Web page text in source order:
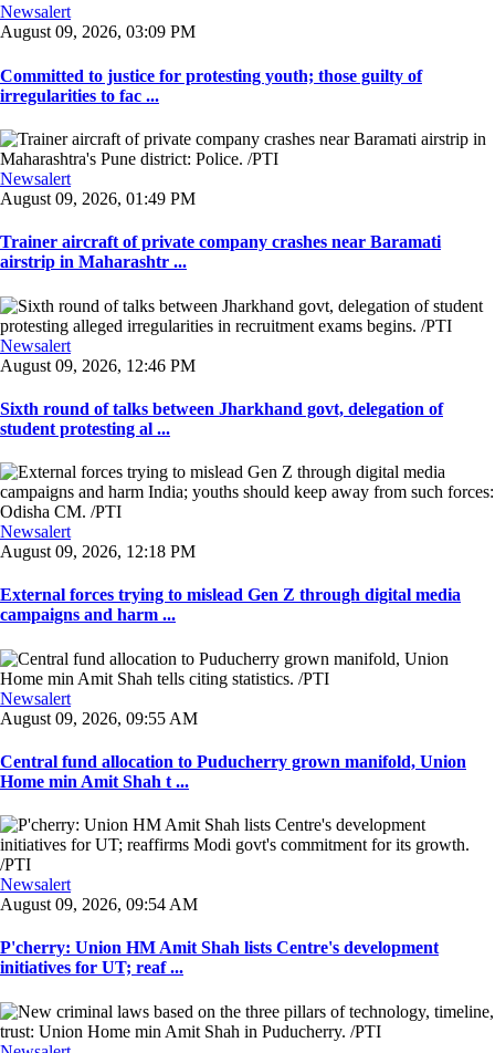
Newsalert
August 09, 2026, 03:09 PM
Committed to justice for protesting youth; those guilty of
irregularities to fac ...
Newsalert
August 09, 2026, 01:49 PM
Trainer aircraft of private company crashes near Baramati
airstrip in Maharashtr ...
Newsalert
August 09, 2026, 12:46 PM
Sixth round of talks between Jharkhand govt, delegation of
student protesting al ...
Newsalert
August 09, 2026, 12:18 PM
External forces trying to mislead Gen Z through digital media
campaigns and harm ...
Newsalert
August 09, 2026, 09:55 AM
Central fund allocation to Puducherry grown manifold, Union
Home min Amit Shah t ...
Newsalert
August 09, 2026, 09:54 AM
P'cherry: Union HM Amit Shah lists Centre's development
initiatives for UT; reaf ...